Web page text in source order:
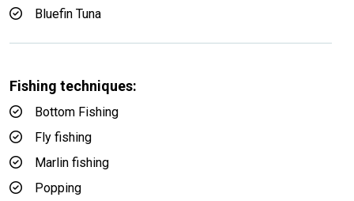
Bluefin Tuna
Fishing techniques:
Bottom Fishing
Fly fishing
Marlin fishing
Popping